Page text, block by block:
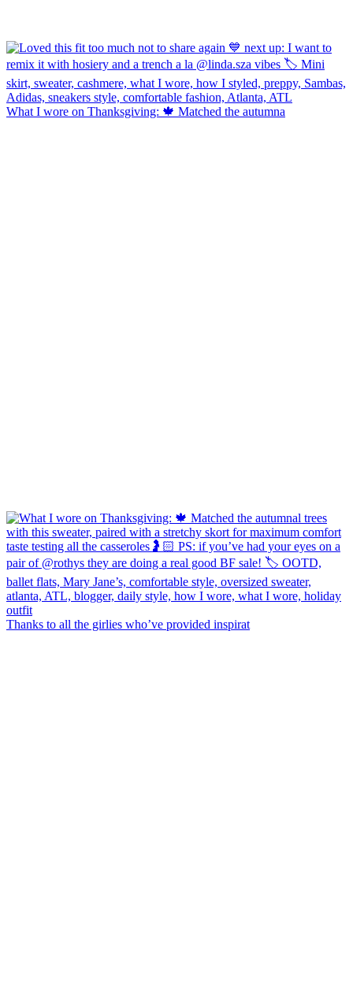
What I wore on Thanksgiving: 🍁 Matched the autumna
Thanks to all the girlies who’ve provided inspirat